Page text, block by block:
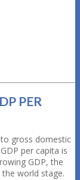
PER
gross domestic
per capita is
GDP, the
world stage.